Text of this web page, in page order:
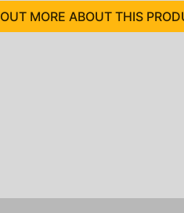
MORE ABOUT THIS